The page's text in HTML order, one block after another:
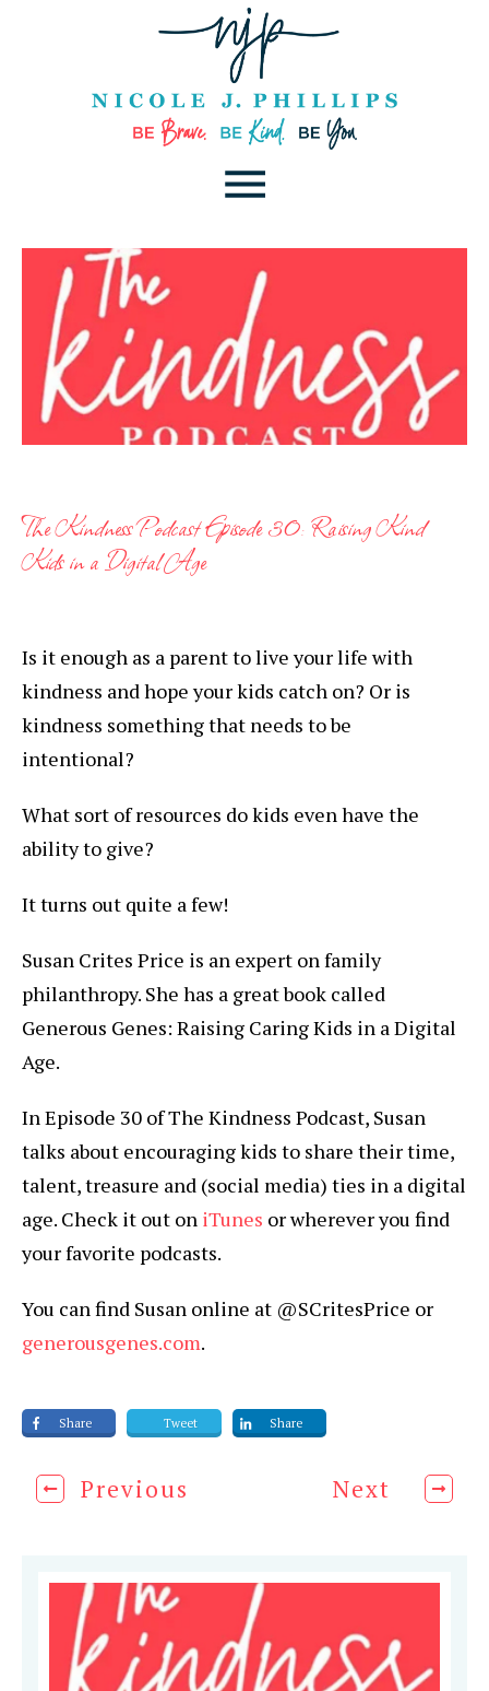
The Kindness Podcast Episode 30: Raising Kind
Kids in a Digital Age
Is it enough as a parent to live your life with
kindness and hope your kids catch on? Or is
kindness something that needs to be
intentional?
What sort of resources do kids even have the
ability to give?
It turns out quite a few!
Susan Crites Price is an expert on family
philanthropy. She has a great book called
Generous Genes: Raising Caring Kids in a Digital
Age.
In Episode 30 of The Kindness Podcast, Susan
talks about encouraging kids to share their time,
talent, treasure and (social media) ties in a digital
age. Check it out on iTunes or wherever you find
your favorite podcasts.
You can find Susan online at @SCritesPrice or
generousgenes.com.
Share Tweet Share
Previous Next